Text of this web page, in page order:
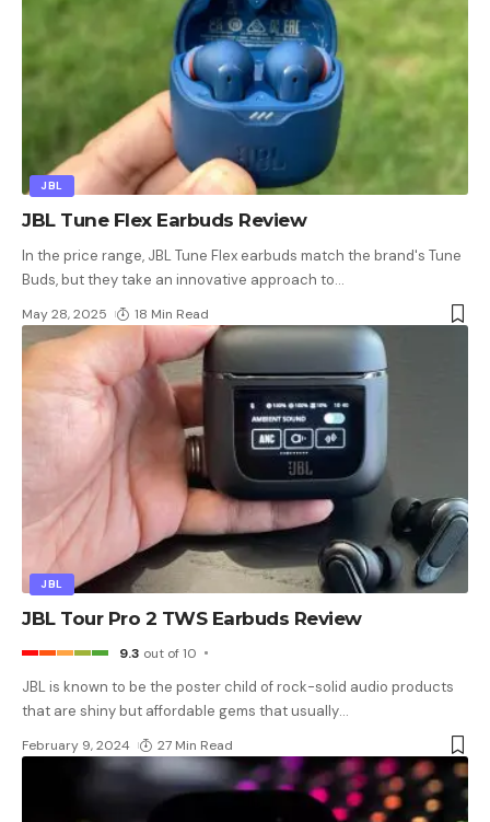
JBL
JBL Tune Flex Earbuds Review
In the price range, JBL Tune Flex earbuds match the brand's Tune
Buds, but they take an innovative approach to…
May 28, 2025 18 Min Read
JBL
JBL Tour Pro 2 TWS Earbuds Review
9.3 out of 10
JBL is known to be the poster child of rock-solid audio products
that are shiny but affordable gems that usually…
February 9, 2024 27 Min Read